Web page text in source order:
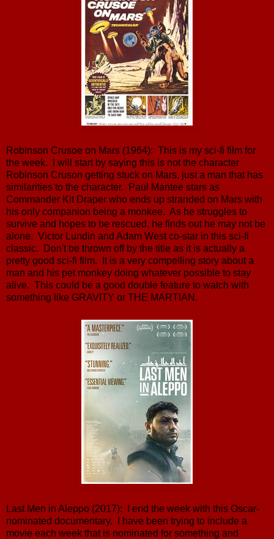
Robinson Crusoe on Mars (1964): This is my sci-fi film for
the week. I will start by saying this is not the character
Robinson Cruson getting stuck on Mars, just a man that has
similarities to the character. Paul Mantee stars as
Commander Kit Draper who ends up stranded on Mars with
his only companion being a monkee. As he struggles to
survive and hopes to be rescued, he finds out he may not be
alone. Victor Lundin and Adam West co-star in this sci-fi
classic. Don't be thrown off by the title as it is actually a
pretty good sci-fi film. It is a very compelling story about a
man and his pet monkey doing whatever possible to stay
alive. This could be a good double feature to watch with
something like GRAVITY or THE MARTIAN.
Last Men in Aleppo (2017): I end the week with this Oscar-
nominated documentary. I have been trying to include a
movie each week that is nominated for something and